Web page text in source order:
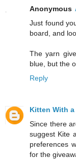
Anonymous
Just found
board, and
The yarn
blue, but the
Reply
Kitten With
Since there
suggest Kite
preferences
for the